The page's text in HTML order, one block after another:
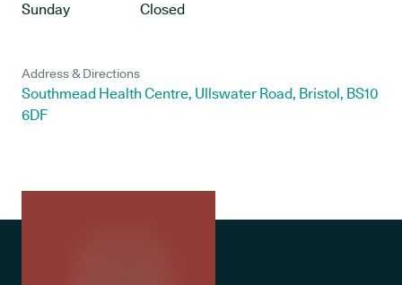
Sunday
Closed
Address & Directions
Southmead Health Centre, Ullswater Road, Bristol, BS10
6DF